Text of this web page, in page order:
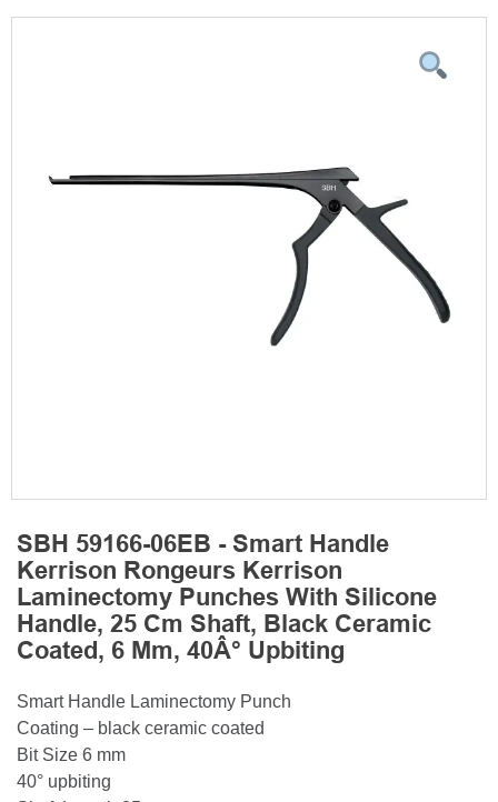
SBH 59166-06EB - Smart Handle
Kerrison Rongeurs Kerrison
Laminectomy Punches With Silicone
Handle, 25 Cm Shaft, Black Ceramic
Coated, 6 Mm, 40Â° Upbiting
Smart Handle Laminectomy Punch
Coating – black ceramic coated
Bit Size 6 mm
40° upbiting